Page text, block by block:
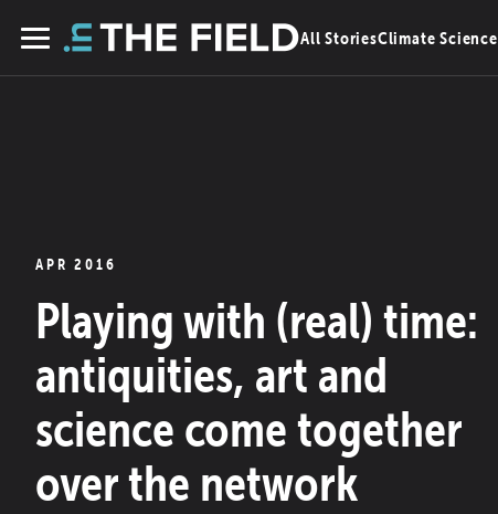
Menu
All StoriesClimate Science
APR 2016
Playing with (real) time:
antiquities, art and
science come together
over the network